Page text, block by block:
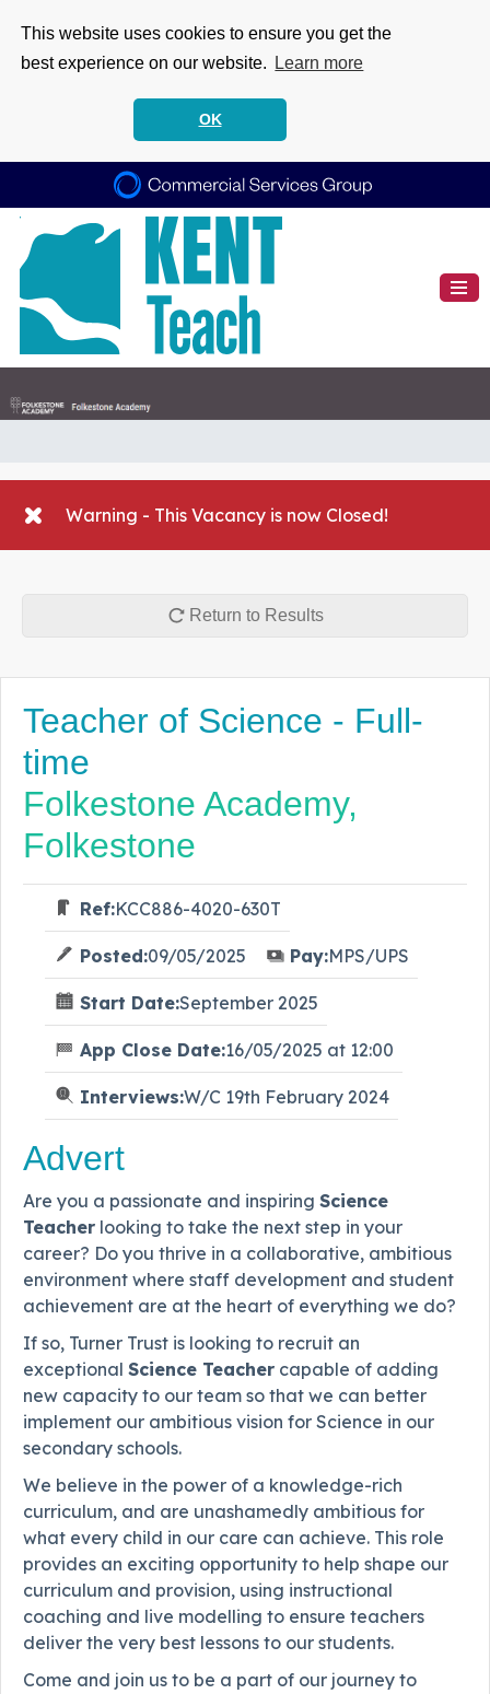
This website uses cookies to ensure you get the
best experience on our website.
Learn more
OK
Warning - This Vacancy is now Closed!
Return to Results
Teacher of Science - Full-
time
Folkestone Academy,
Folkestone
Ref:KCC886-4020-630T
Posted:09/05/2025 Pay:MPS/UPS
Start Date:September 2025
App Close Date:16/05/2025 at 12:00
Interviews:W/C 19th February 2024
Advert
Are you a passionate and inspiring Science
Teacher looking to take the next step in your
career? Do you thrive in a collaborative, ambitious
environment where staff development and student
achievement are at the heart of everything we do?
If so, Turner Trust is looking to recruit an
exceptional Science Teacher capable of adding
new capacity to our team so that we can better
implement our ambitious vision for Science in our
secondary schools.
We believe in the power of a knowledge-rich
curriculum, and are unashamedly ambitious for
what every child in our care can achieve. This role
provides an exciting opportunity to help shape our
curriculum and provision, using instructional
coaching and live modelling to ensure teachers
deliver the very best lessons to our students.
Come and join us to be a part of our journey to